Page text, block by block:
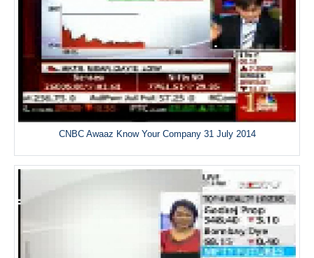
CNBC Awaaz Know Your Company 31 July 2014